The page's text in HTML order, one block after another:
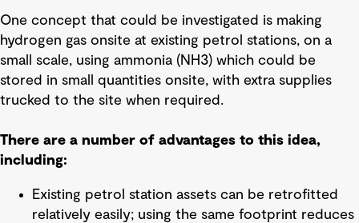
One concept that could be investigated is making
hydrogen gas onsite at existing petrol stations, on a
small scale, using ammonia (NH3) which could be
stored in small quantities onsite, with extra supplies
trucked to the site when required.
There are a number of advantages to this idea,
including:
Existing petrol station assets can be retrofitted
relatively easily; using the same footprint reduces